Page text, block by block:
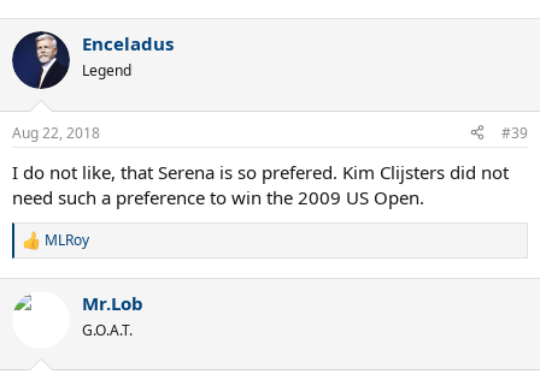
c
i
s
Enceladus
Legend
Aug 22, 2018 #39
I do not like, that Serena is so prefered. Kim Clijsters did not
need such a preference to win the 2009 US Open.
R
c
MLRoy
Mr.Lob
G.O.A.T.